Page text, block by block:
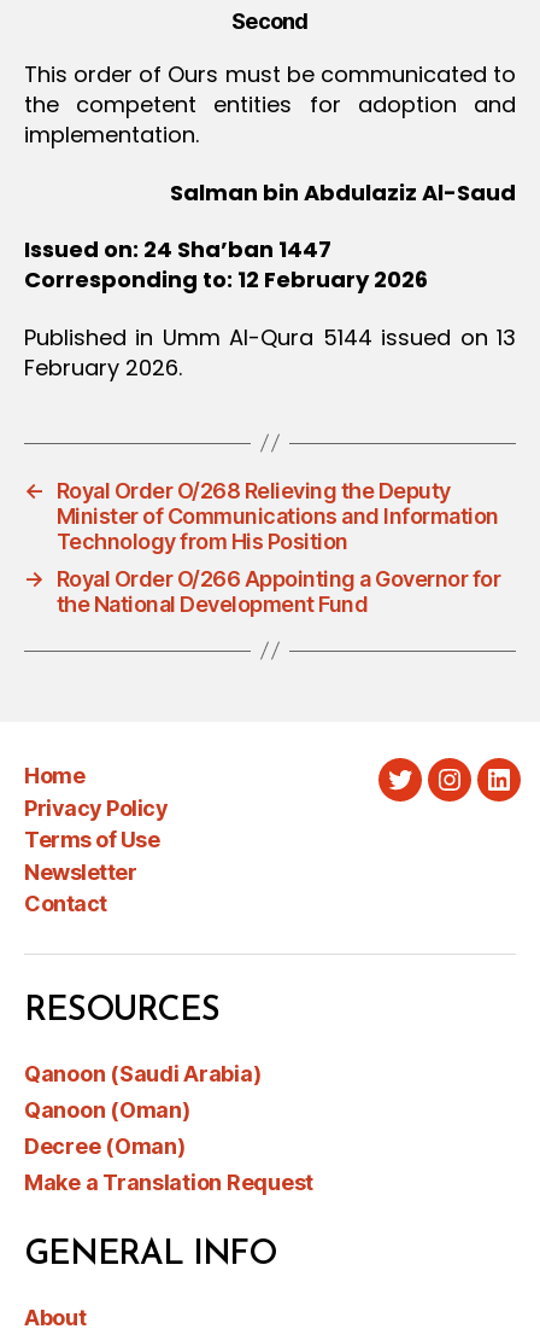
Second
This order of Ours must be communicated to
the competent entities for adoption and
implementation.
Salman bin Abdulaziz Al-Saud
Issued on: 24 Sha’ban 1447
Corresponding to: 12 February 2026
Published in Umm Al-Qura 5144 issued on 13
February 2026.
←
Royal Order O/268 Relieving the Deputy
Minister of Communications and Information
Technology from His Position
→
Royal Order O/266 Appointing a Governor for
the National Development Fund
Home
Privacy Policy
Terms of Use
Newsletter
Contact
Twitter
RESOURCES
Qanoon (Saudi Arabia)
Qanoon (Oman)
Decree (Oman)
Make a Translation Request
GENERAL INFO
About